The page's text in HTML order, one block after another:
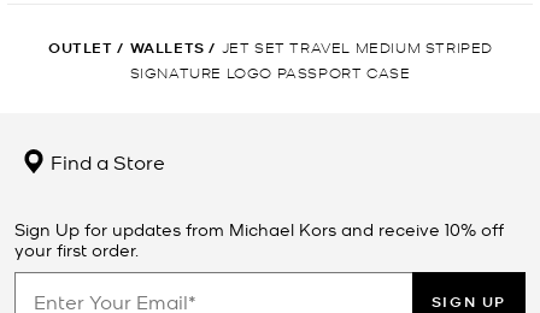
OUTLET / WALLETS /
JET SET TRAVEL MEDIUM STRIPED
SIGNATURE LOGO PASSPORT CASE
Find a Store
Sign Up for updates from Michael Kors and receive 10% off
your first order.
SIGN UP